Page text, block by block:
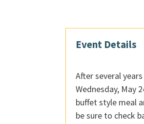
Event Details
After several
Wednesday, May
buffet style meal
be sure to check